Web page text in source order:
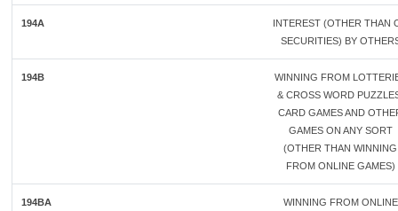
194A
INTEREST (OTHER THAN
SECURITIES) BY
194B
WINNING FROM
& CROSS WORD
CARD GAMES AND
GAMES ON ANY SORT
(OTHER THAN WINNING
FROM ONLINE GAMES)
194BA
WINNING FROM ONLINE